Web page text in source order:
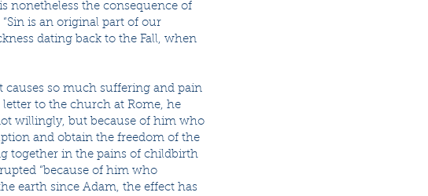
nonetheless the consequence of
is an original part of our
dating back to the Fall, when
causes so much suffering and pain
to the church at Rome, he
willingly, but because of him who
and obtain the freedom of the
together in the pains of childbirth
“because of him who
earth since Adam, the effect has